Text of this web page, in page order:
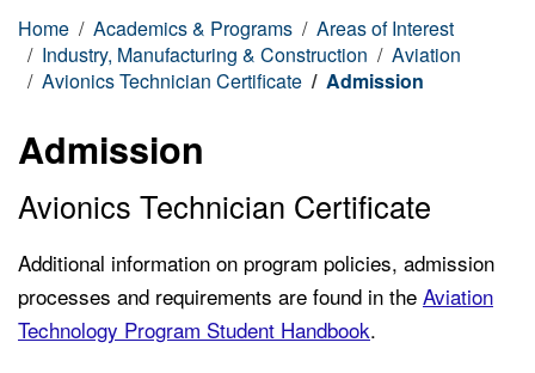
Home Academics & Programs
Areas of Interest
Industry, Manufacturing & Construction
Aviation
Avionics Technician Certificate
Admission
Admission
Avionics Technician Certificate
Additional information on program policies, admission
processes and requirements are found in the Aviation
Technology Program Student Handbook.